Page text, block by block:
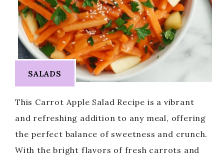
SALADS
This Carrot Apple Salad Recipe is a vibrant
and refreshing addition to any meal, offering
the perfect balance of sweetness and crunch.
With the bright flavors of fresh carrots and